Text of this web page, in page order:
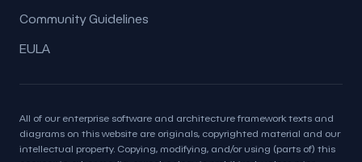
Community Guidelines
EULA
All of our enterprise software and architecture framework texts and
diagrams on this website are originals, copyrighted material and our
intellectual property. Copying, modifying, and/or using (parts of) this